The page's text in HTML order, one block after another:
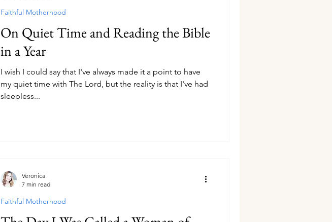
On Quiet Time and Reading the Bible
in a Year
I wish I could say that I've always made it a point to have
my quiet time with The Lord, but the reality is that I've had
sleepless...
Faithful Motherhood
Faithful Motherhood
Veronica
7 min read